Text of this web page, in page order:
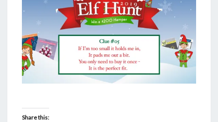
Share this: